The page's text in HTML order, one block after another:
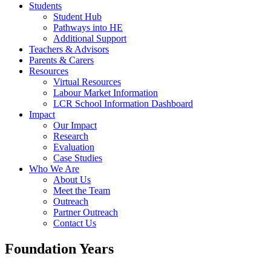
Students
Student Hub
Pathways into HE
Additional Support
Teachers & Advisors
Parents & Carers
Resources
Virtual Resources
Labour Market Information
LCR School Information Dashboard
Impact
Our Impact
Research
Evaluation
Case Studies
Who We Are
About Us
Meet the Team
Outreach
Partner Outreach
Contact Us
Foundation Years